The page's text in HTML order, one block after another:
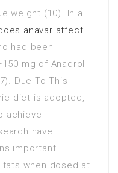
weight (10). In a
anavar affect
had been
mg of Anadrol
Due To This
diet is adopted,
achieve
have
important
when dosed at